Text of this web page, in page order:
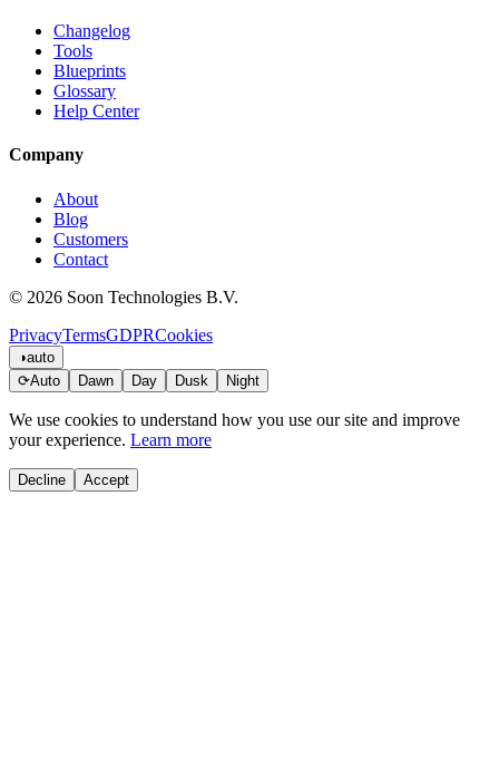
Changelog
Tools
Blueprints
Glossary
Help Center
Company
About
Blog
Customers
Contact
© 2026 Soon Technologies B.V.
PrivacyTermsGDPRCookies
◑auto
⟳Auto Dawn Day Dusk Night
We use cookies to understand how you use our site and improve
your experience. Learn more
Decline Accept